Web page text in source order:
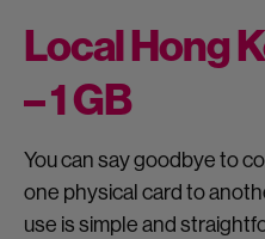
Local Hong
– 1 GB
You can say goodbye to
one physical card to
use is simple and